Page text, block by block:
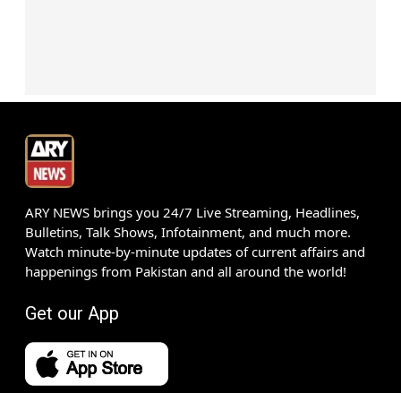
ARY NEWS brings you 24/7 Live Streaming, Headlines,
Bulletins, Talk Shows, Infotainment, and much more.
Watch minute-by-minute updates of current affairs and
happenings from Pakistan and all around the world!
Get our App